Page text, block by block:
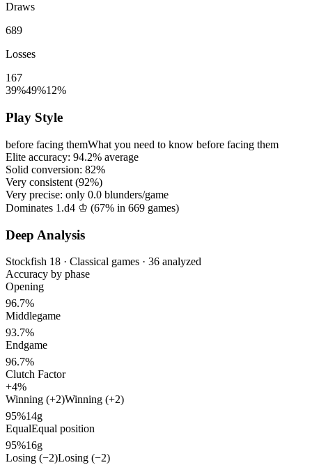
Draws
689
Losses
167
39%49%12%
Play Style
before facing themWhat you need to know before facing them
Elite accuracy: 94.2% average
Solid conversion: 82%
Very consistent (92%)
Very precise: only 0.0 blunders/game
Dominates 1.d4 ♔ (67% in 669 games)
Deep Analysis
Stockfish 18 · Classical games · 36 analyzed
Accuracy by phase
Opening
96.7%
Middlegame
93.7%
Endgame
96.7%
Clutch Factor
+4%
Winning (+2)Winning (+2)
95%14g
EqualEqual position
95%16g
Losing (−2)Losing (−2)